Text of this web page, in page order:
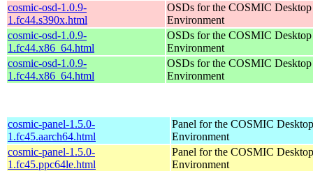
cosmic-osd-1.0.9-
1.fc44.s390x.html
OSDs for the COSMIC Desktop
Environment
cosmic-osd-1.0.9-
1.fc44.x86_64.html
OSDs for the COSMIC Desktop
Environment
cosmic-osd-1.0.9-
1.fc44.x86_64.html
OSDs for the COSMIC Desktop
Environment
cosmic-panel-1.5.0-
1.fc45.aarch64.html
Panel for the COSMIC Desktop
Environment
cosmic-panel-1.5.0-
1.fc45.ppc64le.html
Panel for the COSMIC Desktop
Environment